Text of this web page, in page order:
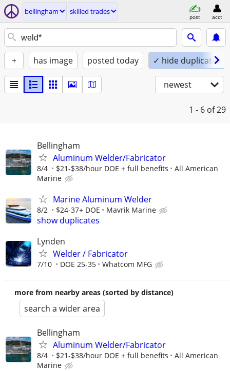
bellingham skilled trades
post acct
+ has image posted today ✓ hide duplicates
newest
1 - 6 of 29
Bellingham
Aluminum Welder/Fabricator
8/4 $21-$38/hour DOE + full benefits
All American
Marine
Marine Aluminum Welder
8/2 $24-37+ DOE Mavrik Marine
show duplicates
Lynden
Welder / Fabricator
7/10 DOE 25-35 Whatcom MFG
more from nearby areas (sorted by distance)
search a wider area
Bellingham
Aluminum Welder/Fabricator
8/4 $21-$38/hour DOE + full benefits
All American
Marine